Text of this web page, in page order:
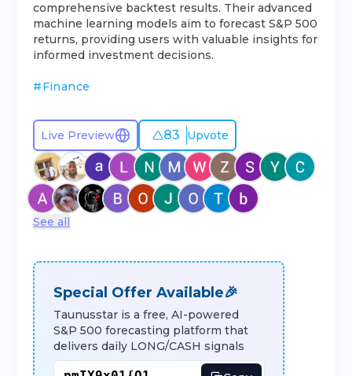
comprehensive backtest results. Their advanced
machine learning models aim to forecast S&P 500
returns, providing users with valuable insights for
informed investment decisions.
#Finance
Live Preview 83 Upvote
See all
Special Offer Available🎉
Taunusstar is a free, AI-powered
S&P 500 forecasting platform that
delivers daily LONG/CASH signals